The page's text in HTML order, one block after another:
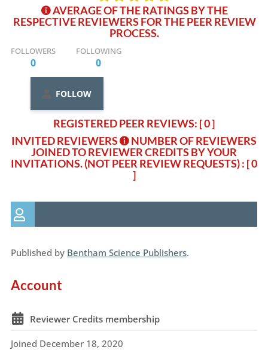
AVERAGE OF THE RATINGS BY THE
RESPECTIVE REVIEWERS FOR THE PEER REVIEW
PROCESS.
FOLLOWERS
0
FOLLOWING
0
FOLLOW
REGISTERED PEER REVIEWS: [ 0 ]
INVITED REVIEWERS
NUMBER OF REVIEWERS
JOINED TO REVIEWER CREDITS BY YOUR
INVITATIONS. (NOT PEER REVIEW REQUESTS): [ 0
]
Published by Bentham Science Publishers.
Account
Reviewer Credits membership
Joined December 18, 2020